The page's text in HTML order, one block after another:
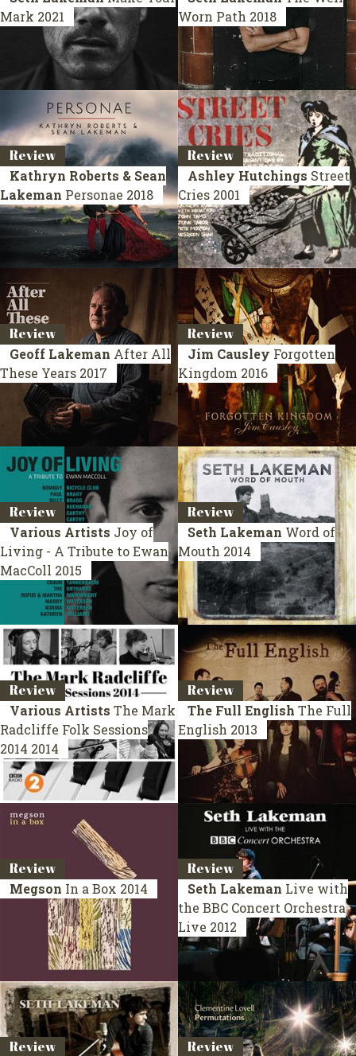
Mark 2021
Worn Path 2018
Review
Kathryn Roberts & Sean
Lakeman Personae 2018
Review
Ashley Hutchings Street
Cries 2001
Review
Geoff Lakeman After All
These Years 2017
Review
Jim Causley Forgotten
Kingdom 2016
Review
Various Artists Joy of
Living - A Tribute to Ewan
MacColl 2015
Review
Seth Lakeman Word of
Mouth 2014
Review
Various Artists The Mark
Radcliffe Folk Sessions
2014 2014
Review
The Full English The Full
English 2013
Review
Megson In a Box 2014
Review
Seth Lakeman Live with
the BBC Concert Orchestra
Live 2012
Review Review